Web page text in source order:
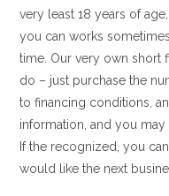
very least 18 years of
you can works
time. Our very own short
do – just purchase the
to financing conditions,
information, and you
If the recognized, you
would like the next